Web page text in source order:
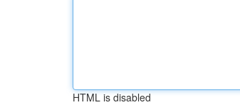
HTML is disabled